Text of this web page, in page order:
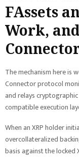
FAssets
Work,
The mechanism here is
Connector protocol
and relays
compatible execution
When an XRP holder
overcollateralized
basis against the locked